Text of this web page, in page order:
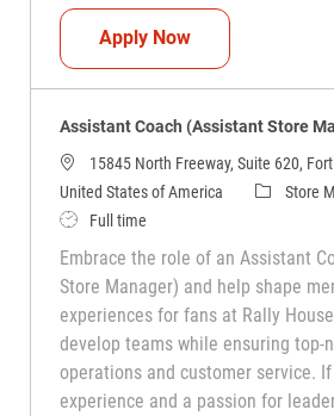
Apply NowAssistant
Assistant Coach (Assistant Store
15845 North Freeway, Suite 620,
United States of America
Category
Store
Job TypeFull time
Embrace the role of an Assistant
Store Manager) and help shape
experiences for fans at Rally
develop teams while ensuring top-
operations and customer service.
experience and a passion for